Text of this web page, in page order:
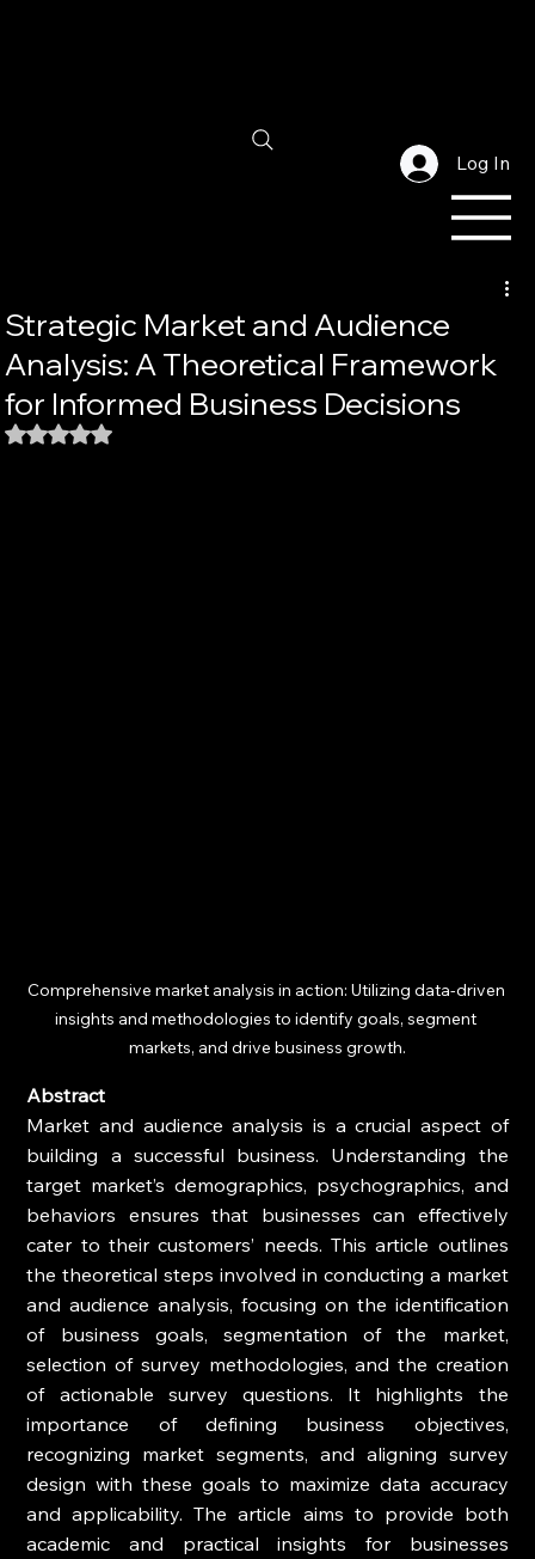
Log In
Strategic Market and Audience
Analysis: A Theoretical Framework
for Informed Business Decisions
Rated NaN out of 5 stars.
Comprehensive market analysis in action: Utilizing data-driven
insights and methodologies to identify goals, segment
markets, and drive business growth.
Abstract
Market and audience analysis is a crucial aspect of
building a successful business. Understanding the
target market’s demographics, psychographics, and
behaviors ensures that businesses can effectively
cater to their customers’ needs. This article outlines
the theoretical steps involved in conducting a market
and audience analysis, focusing on the identification
of business goals, segmentation of the market,
selection of survey methodologies, and the creation
of actionable survey questions. It highlights the
importance of defining business objectives,
recognizing market segments, and aligning survey
design with these goals to maximize data accuracy
and applicability. The article aims to provide both
academic and practical insights for businesses